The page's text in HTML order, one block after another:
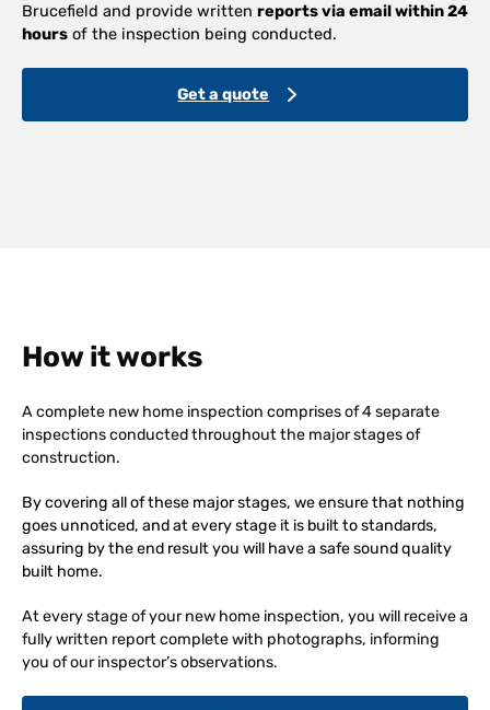
Brucefield and provide written reports via email within 24
hours of the inspection being conducted.
Get a quote
How it works
A complete new home inspection comprises of 4 separate
inspections conducted throughout the major stages of
construction.
By covering all of these major stages, we ensure that nothing
goes unnoticed, and at every stage it is built to standards,
assuring by the end result you will have a safe sound quality
built home.
At every stage of your new home inspection, you will receive a
fully written report complete with photographs, informing
you of our inspector’s observations.